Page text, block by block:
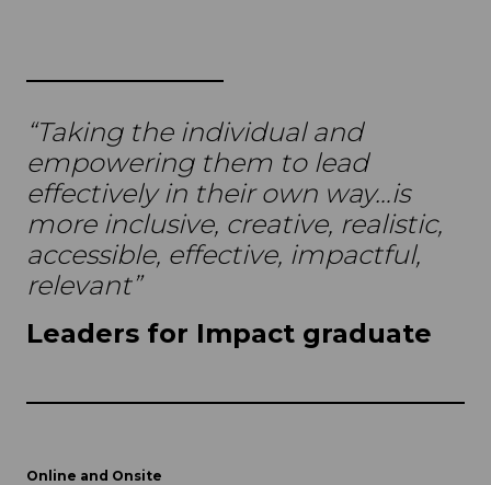
“Taking the individual and
empowering them to lead
effectively in their own way…is
more inclusive, creative, realistic,
accessible, effective, impactful,
relevant”
Leaders for Impact graduate
Online and Onsite